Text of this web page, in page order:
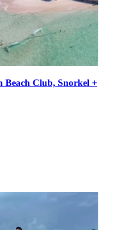
Beach Club, Snorkel +